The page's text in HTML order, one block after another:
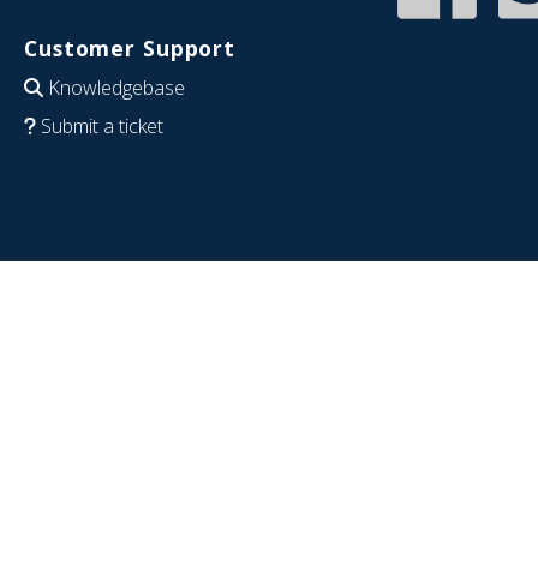
Customer Support
Knowledgebase
Submit a ticket